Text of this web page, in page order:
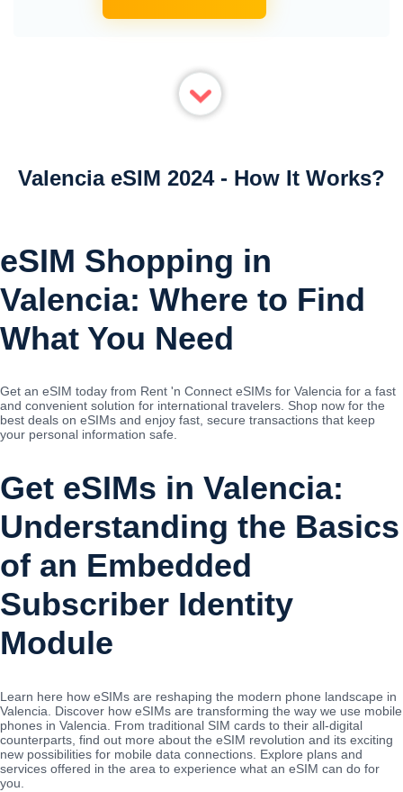
Valencia eSIM 2024 - How It Works?
eSIM Shopping in
Valencia: Where to Find
What You Need
Get an eSIM today from Rent 'n Connect eSIMs for Valencia for a fast
and convenient solution for international travelers. Shop now for the
best deals on eSIMs and enjoy fast, secure transactions that keep
your personal information safe.
Get eSIMs in Valencia:
Understanding the Basics
of an Embedded
Subscriber Identity
Module
Learn here how eSIMs are reshaping the modern phone landscape in
Valencia. Discover how eSIMs are transforming the way we use mobile
phones in Valencia. From traditional SIM cards to their all-digital
counterparts, find out more about the eSIM revolution and its exciting
new possibilities for mobile data connections. Explore plans and
services offered in the area to experience what an eSIM can do for
you.